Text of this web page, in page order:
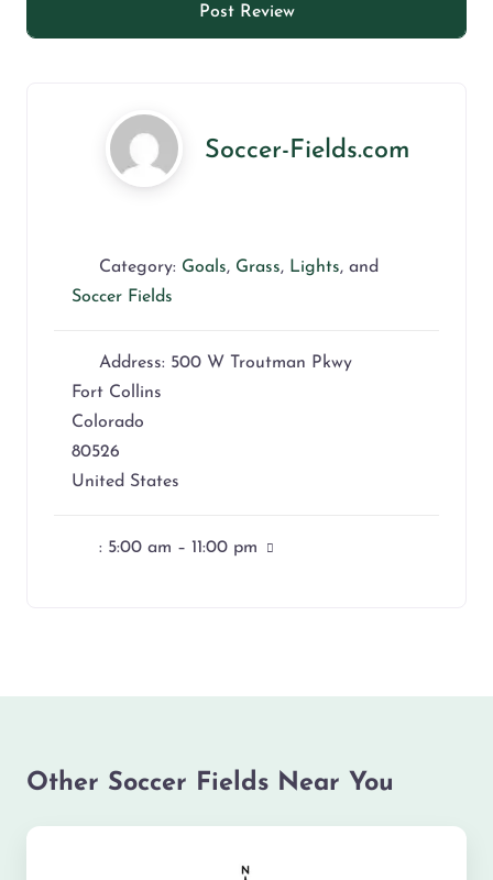
Soccer-Fields.com
Category: Goals, Grass, Lights, and
Soccer Fields
Address: 500 W Troutman Pkwy
Fort Collins
Colorado
80526
United States
: 5:00 am – 11:00 pm
Other Soccer Fields Near You